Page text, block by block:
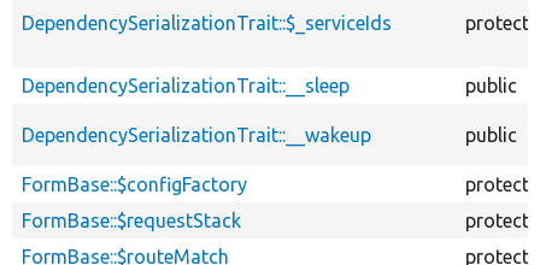
DependencySerializationTrait::$_serviceIds
DependencySerializationTrait::__sleep public
DependencySerializationTrait::__wakeup public
FormBase::$configFactory
FormBase::$requestStack
FormBase::$routeMatch